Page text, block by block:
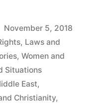
November 5, 2018
, Laws and
, Women and
Situations
East,
Christianity,